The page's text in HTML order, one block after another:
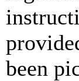
been